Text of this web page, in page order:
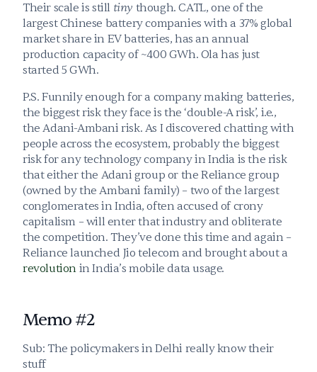
Their scale is still tiny though. CATL, one of the
largest Chinese battery companies with a 37% global
market share in EV batteries, has an annual
production capacity of ~400 GWh. Ola has just
started 5 GWh.
P.S. Funnily enough for a company making batteries,
the biggest risk they face is the ‘double-A risk’, i.e.,
the Adani-Ambani risk. As I discovered chatting with
people across the ecosystem, probably the biggest
risk for any technology company in India is the risk
that either the Adani group or the Reliance group
(owned by the Ambani family) – two of the largest
conglomerates in India, often accused of crony
capitalism – will enter that industry and obliterate
the competition. They’ve done this time and again –
Reliance launched Jio telecom and brought about a
revolution in India’s mobile data usage.
Memo #2
Sub: The policymakers in Delhi really know their
stuff